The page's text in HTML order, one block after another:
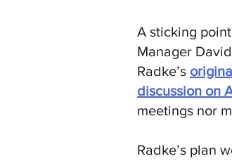
A sticking
Manager
Radke’s
discussion on
meetings nor
Radke’s plan